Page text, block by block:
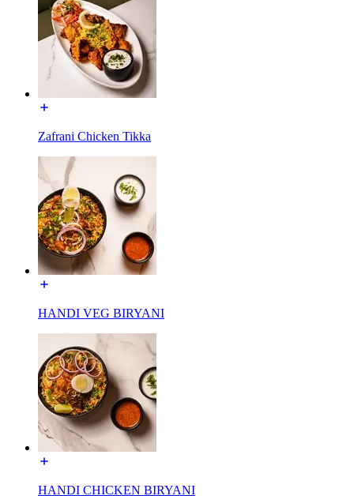
Zafrani Chicken Tikka
HANDI VEG BIRYANI
HANDI CHICKEN BIRYANI